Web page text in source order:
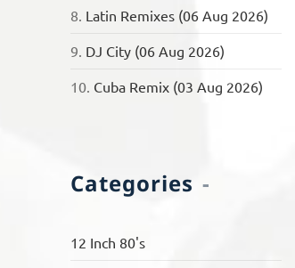
8. Latin Remixes (06 Aug 2026)
9. DJ City (06 Aug 2026)
10. Cuba Remix (03 Aug 2026)
Categories
12 Inch 80's